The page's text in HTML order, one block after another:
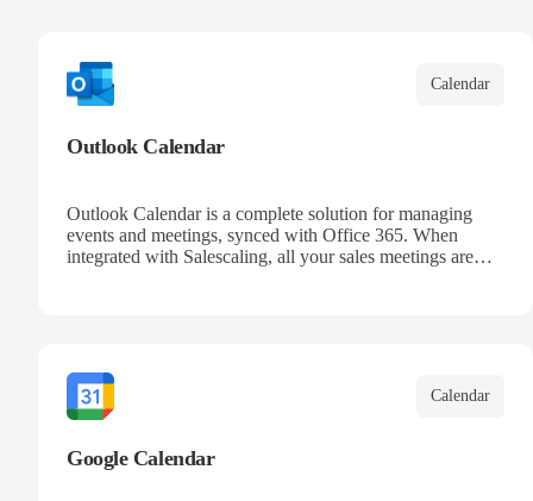
Calendar
Outlook Calendar
Outlook Calendar is a complete solution for managing
events and meetings, synced with Office 365. When
integrated with Salescaling, all your sales meetings are
Calendar
Google Calendar